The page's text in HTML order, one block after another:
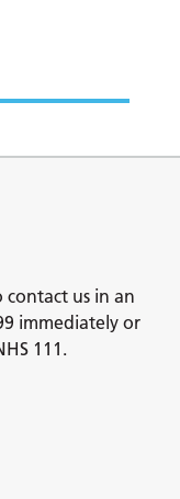
contact us in an
immediately or
111.